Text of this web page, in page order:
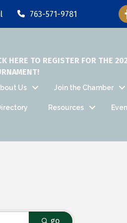
763-571-9781
HERE TO REGISTER FOR THE
Us Join the Chamber
Resources
go